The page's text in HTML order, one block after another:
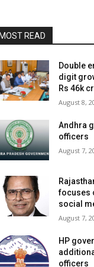
READ
Double
digit
Rs 46k
August 8,
Andhra
officers
August 7,
focuses
social
August 7,
HP
officers